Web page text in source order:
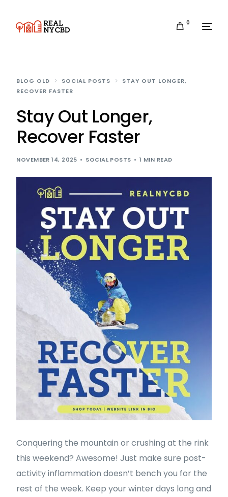
0
BLOG OLD SOCIAL POSTS
STAY OUT LONGER,
RECOVER FASTER
Stay Out Longer,
Recover Faster
NOVEMBER 14, 2025 SOCIAL POSTS 1 MIN READ
Conquering the mountain or crushing at the rink
this weekend? Awesome! Just make sure post-
activity inflammation doesn’t bench you for the
rest of the week. Keep your winter days long and